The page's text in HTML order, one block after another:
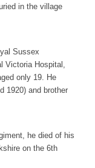
in the village
Sussex
Victoria Hospital,
only 19. He
1920) and brother
he died of his
on the 6th